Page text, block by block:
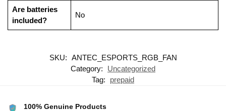
Are batteries
included?
‎No
SKU: ANTEC_ESPORTS_RGB_FAN
Category:
Uncategorized
Tag:
prepaid
100% Genuine Products